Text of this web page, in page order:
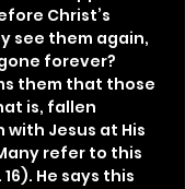
Christ’s
see them again,
forever?
them that those
is, fallen
Jesus at His
refer to this
He says this